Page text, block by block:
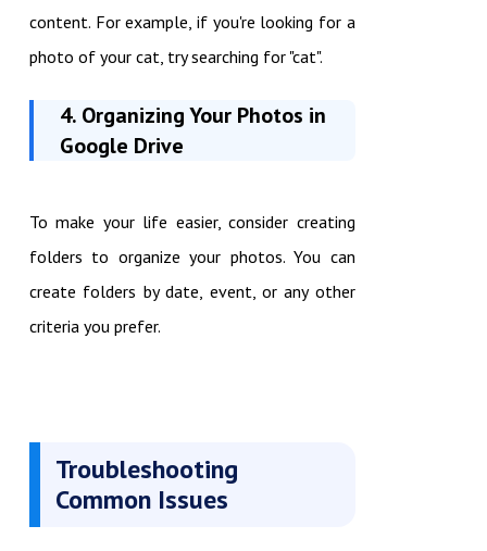
content. For example, if you're looking for a
photo of your cat, try searching for "cat".
4. Organizing Your Photos in
Google Drive
To make your life easier, consider creating
folders to organize your photos. You can
create folders by date, event, or any other
criteria you prefer.
Troubleshooting
Common Issues